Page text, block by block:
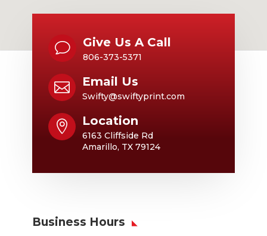
v Give Us A Call
806-373-5371
 Email Us
Swifty@swiftyprint.com
 Location
6163 Cliffside Rd
Amarillo, TX 79124
Business Hours